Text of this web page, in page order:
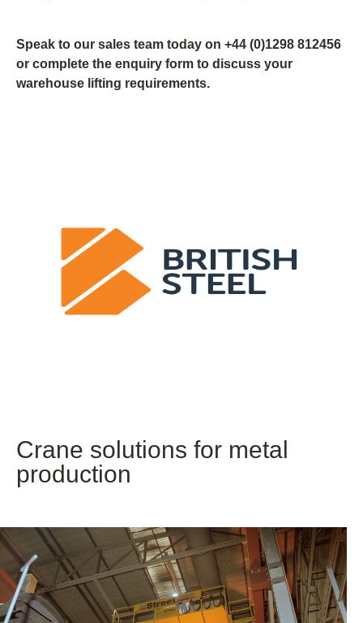
Speak to our sales team today on +44 (0)1298 812456
or complete the enquiry form to discuss your
warehouse lifting requirements.
Crane solutions for metal
production